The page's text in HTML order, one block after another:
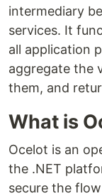
intermediary
services. It
all application
aggregate the
them, and
What is
Ocelot is an
the .NET
secure the